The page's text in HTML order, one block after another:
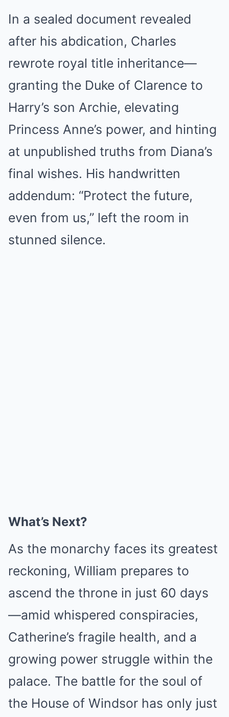
In a sealed document revealed
after his abdication, Charles
rewrote royal title inheritance—
granting the Duke of Clarence to
Harry’s son Archie, elevating
Princess Anne’s power, and hinting
at unpublished truths from Diana’s
final wishes. His handwritten
addendum: “Protect the future,
even from us,” left the room in
stunned silence.
What’s Next?
As the monarchy faces its greatest
reckoning, William prepares to
ascend the throne in just 60 days
—amid whispered conspiracies,
Catherine’s fragile health, and a
growing power struggle within the
palace. The battle for the soul of
the House of Windsor has only just